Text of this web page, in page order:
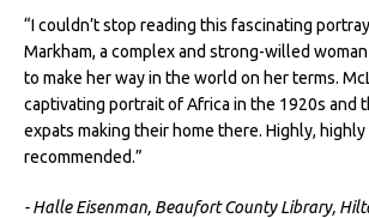
“I couldn’t stop reading this fascinating
Markham, a complex and strong-willed
to make her way in the world on her terms.
captivating portrait of Africa in the 1920s and
expats making their home there. Highly, highly
recommended.”
- Halle Eisenman, Beaufort County Library,